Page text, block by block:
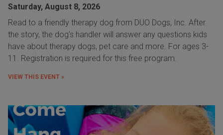
Saturday, August 8, 2026
Read to a friendly therapy dog from DUO Dogs, Inc. After
the story, the dog's handler will answer any questions kids
have about therapy dogs, pet care and more. For ages 3-
11. Registration is required for this free program.
VIEW THIS EVENT »